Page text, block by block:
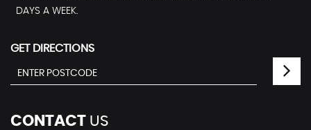
DAYS A WEEK.
GET DIRECTIONS
CONTACT US